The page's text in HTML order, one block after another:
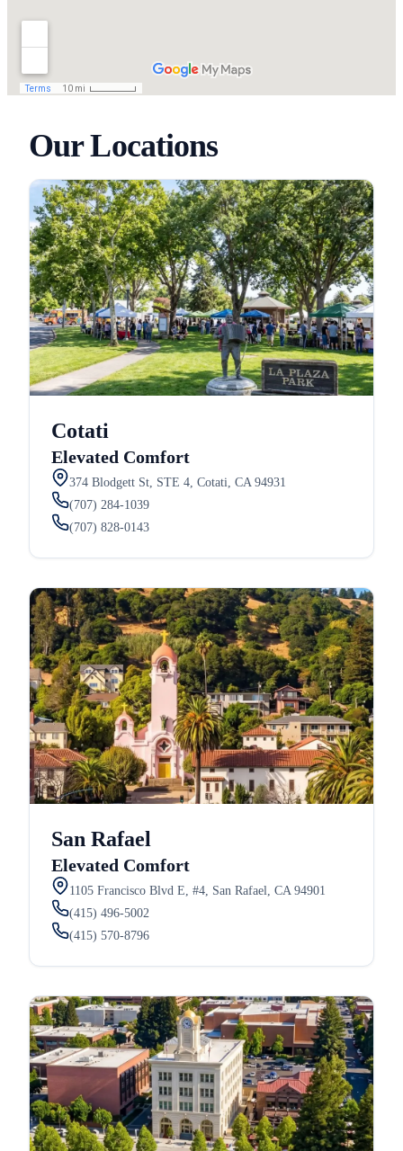
Our Locations
Cotati
Elevated Comfort
374 Blodgett St, STE 4, Cotati, CA 94931
(707) 284-1039
(707) 828-0143
San Rafael
Elevated Comfort
1105 Francisco Blvd E, #4, San Rafael, CA 94901
(415) 496-5002
(415) 570-8796